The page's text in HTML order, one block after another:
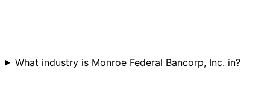
What industry is Monroe Federal Bancorp, Inc. in?